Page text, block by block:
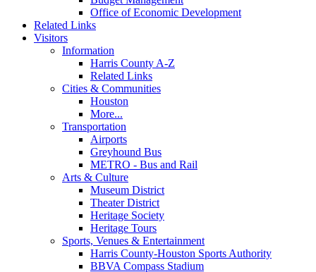
Office of Economic Development
Related Links
Visitors
Information
Harris County A-Z
Related Links
Cities & Communities
Houston
More...
Transportation
Airports
Greyhound Bus
METRO - Bus and Rail
Arts & Culture
Museum District
Theater District
Heritage Society
Heritage Tours
Sports, Venues & Entertainment
Harris County-Houston Sports Authority
BBVA Compass Stadium